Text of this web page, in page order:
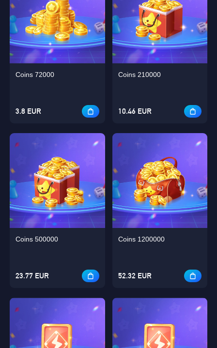
Coins 72000
3.8 EUR
Coins 210000
10.46 EUR
Coins 500000
23.77 EUR
Coins 1200000
52.32 EUR